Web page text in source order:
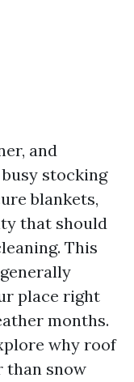
and
stocking
blankets,
that should
This
place right
months.
why roof
than snow